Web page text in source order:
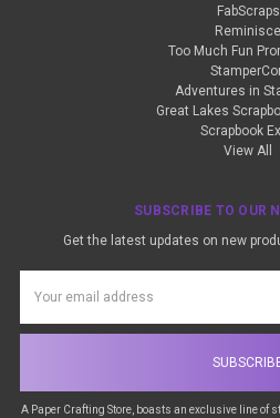
FabScraps
Reminisce
Too Much Fun
Adventures in
Great Lakes
Scrapbook
View All
SUBSCRIBE TO OUR
Get the latest updates on new
Address
A Paper Crafting Store, boasts an exclusive line of